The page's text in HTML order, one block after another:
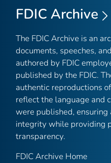
FDIC Archive
The FDIC Archive is an
documents, speeches,
authored by FDIC
published by the FDIC.
authentic reproductions
reflect the language and
were published,
integrity while providing
transparency.
FDIC Archive Home